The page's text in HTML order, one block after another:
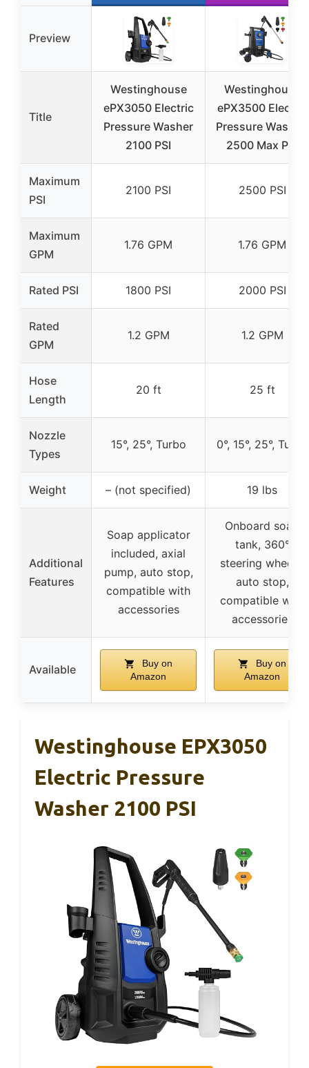
Preview
Title
Westinghouse
ePX3050 Electric
Pressure Washer
2100 PSI
Westinghouse
ePX3500 Electric
Pressure Washer,
2500 Max PSI
Maximum
PSI
2100 PSI 2500 PSI
Maximum
GPM
1.76 GPM 1.76 GPM
Rated PSI 1800 PSI 2000 PSI
Rated
GPM
1.2 GPM 1.2 GPM
Hose
Length
20 ft 25 ft
Nozzle
Types
15°, 25°, Turbo 0°, 15°, 25°, Turbo
Weight – (not specified) 19 lbs
Additional
Features
Soap applicator
included, axial
pump, auto stop,
compatible with
accessories
Onboard soap
tank, 360°
steering wheels,
auto stop,
compatible with
accessories
Available
Buy on
Amazon
Buy on
Amazon
Westinghouse EPX3050
Electric Pressure
Washer 2100 PSI